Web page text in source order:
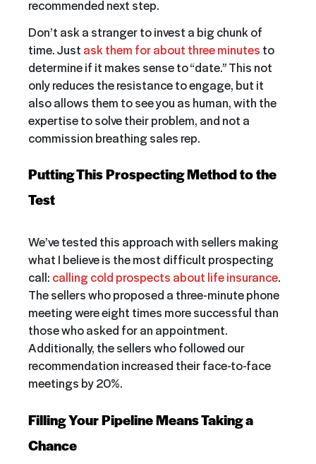
recommended next step.
Don’t ask a stranger to invest a big chunk of
time. Just ask them for about three minutes to
determine if it makes sense to “date.” This not
only reduces the resistance to engage, but it
also allows them to see you as human, with the
expertise to solve their problem, and not a
commission breathing sales rep.
Putting This Prospecting Method to the
Test
We’ve tested this approach with sellers making
what I believe is the most difficult prospecting
call: calling cold prospects about life insurance.
The sellers who proposed a three-minute phone
meeting were eight times more successful than
those who asked for an appointment.
Additionally, the sellers who followed our
recommendation increased their face-to-face
meetings by 20%.
Filling Your Pipeline Means Taking a
Chance